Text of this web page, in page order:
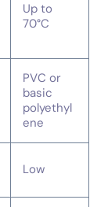
Up to
70°C
PVC or
basic
polyethyl
ene
Low